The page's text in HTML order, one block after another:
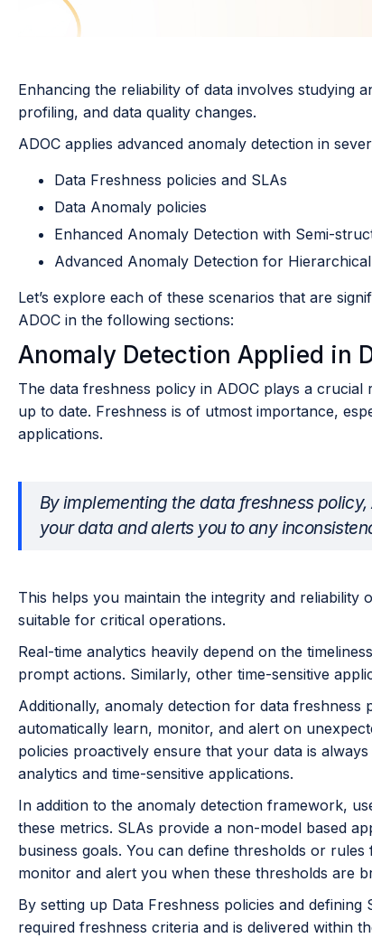
Enhancing the reliability of data involves studying
profiling, and data quality changes.
ADOC applies advanced anomaly detection in
Data Freshness policies and SLAs
Data Anomaly policies
Enhanced Anomaly Detection with Semi-
Advanced Anomaly Detection for
Let’s explore each of these scenarios that are
ADOC in the following sections:
Anomaly Detection Applied in
The data freshness policy in ADOC plays a
up to date. Freshness is of utmost importance,
applications.
By implementing the data freshness
your data and alerts you to any
This helps you maintain the integrity and
suitable for critical operations.
Real-time analytics heavily depend on the
prompt actions. Similarly, other time-sensitive
Additionally, anomaly detection for data freshness
automatically learn, monitor, and alert on
policies proactively ensure that your data is
analytics and time-sensitive applications.
In addition to the anomaly detection framework,
these metrics. SLAs provide a non-model based
business goals. You can define thresholds or
monitor and alert you when these thresholds are
By setting up Data Freshness policies and
required freshness criteria and is delivered within